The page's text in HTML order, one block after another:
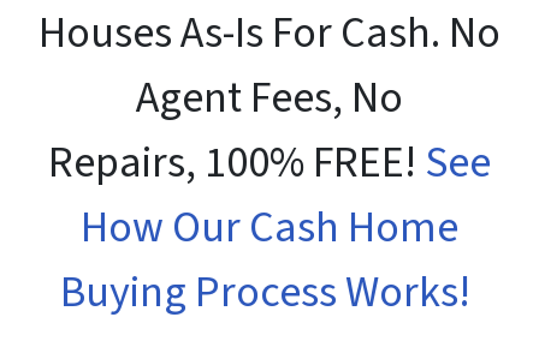
Houses As-Is For Cash. No
Agent Fees, No
Repairs, 100% FREE! See
How Our Cash Home
Buying Process Works!